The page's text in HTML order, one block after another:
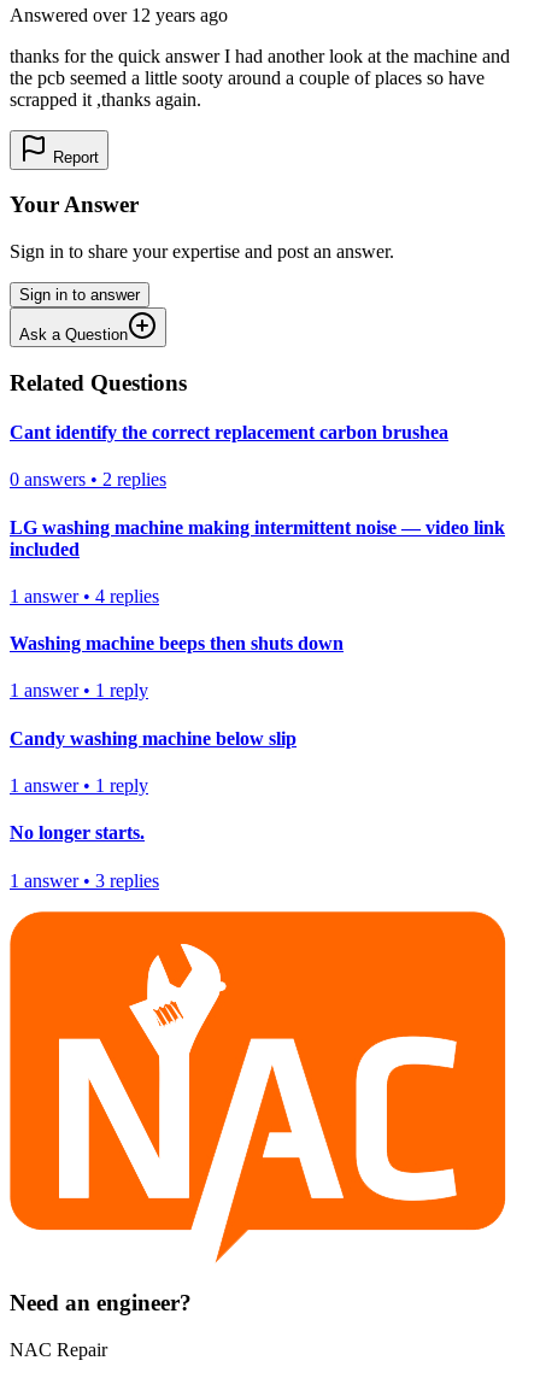
Answered over 12 years ago
thanks for the quick answer I had another look at the machine and
the pcb seemed a little sooty around a couple of places so have
scrapped it ,thanks again.
Report
Your Answer
Sign in to share your expertise and post an answer.
Sign in to answer
Ask a Question
Related Questions
Cant identify the correct replacement carbon brushea
0 answers • 2 replies
LG washing machine making intermittent noise — video link
included
1 answer• 4 replies
Washing machine beeps then shuts down
1 answer• 1 reply
Candy washing machine below slip
1 answer• 1 reply
No longer starts.
1 answer• 3 replies
Need an engineer?
NAC Repair